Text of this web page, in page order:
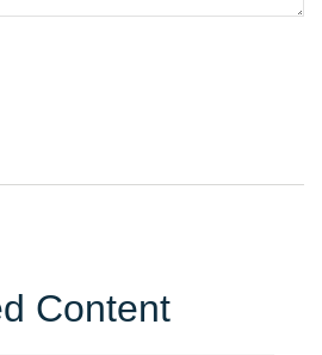
Content